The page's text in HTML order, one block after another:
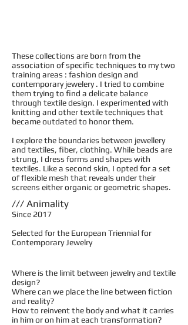
These collections are born from the
association of specific techniques to my two
training areas : fashion design and
contemporary jewelery . I tried to combine
them trying to find a delicate balance
through textile design. I experimented with
knitting and other textile techniques that
became outdated to honor them.
I explore the boundaries between jewellery
and textiles, fiber, clothing. While beads are
strung, I dress forms and shapes with
textiles. Like a second skin, I opted for a set
of flexible mesh that reveals under their
screens either organic or geometric shapes.
/// Animality
Since 2017
Selected for the European Triennial for
Contemporary Jewelry
Where is the limit between jewelry and textile
design?
Where can we place the line between fiction
and reality?
How to reinvent the body and what it carries
in him or on him at each transformation?